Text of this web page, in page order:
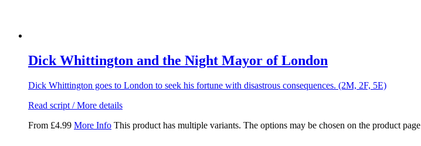
Dick Whittington and the Night Mayor of London
Dick Whittington goes to London to seek his fortune with disastrous consequences. (2M, 2F, 5E)
Read script / More details
From £4.99 More Info This product has multiple variants. The options may be chosen on the product page